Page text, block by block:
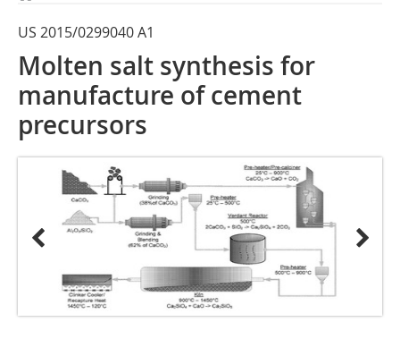
US 2015/0299040 A1
Molten salt synthesis for
manufacture of cement
precursors